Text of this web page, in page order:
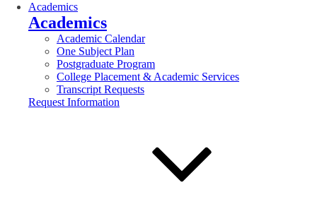
Academics
Academics
Academic Calendar
One Subject Plan
Postgraduate Program
College Placement & Academic Services
Transcript Requests
Request Information